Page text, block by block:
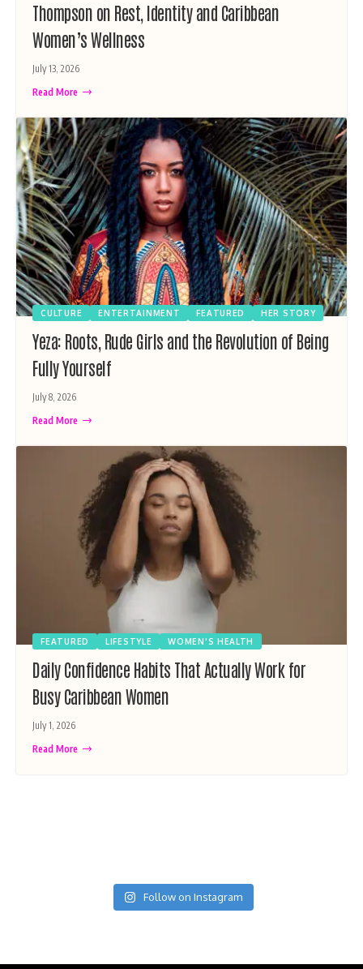
Thompson on Rest, Identity and Caribbean
Women’s Wellness
July 13, 2026
Read More
CULTURE ENTERTAINMENT FEATURED HER STORY
Yeza: Roots, Rude Girls and the Revolution of Being
Fully Yourself
July 8, 2026
Read More
FEATURED LIFESTYLE WOMEN'S HEALTH
Daily Confidence Habits That Actually Work for
Busy Caribbean Women
July 1, 2026
Read More
Follow on Instagram